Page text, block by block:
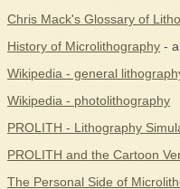
Chris Mack's Glossary of
History of Microlithography -
Wikipedia - general
Wikipedia - photolithography
PROLITH - Lithography
PROLITH and the Cartoon
The Personal Side of